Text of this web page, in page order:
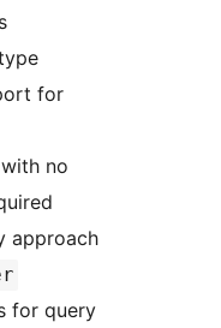
for
no
approach
for query